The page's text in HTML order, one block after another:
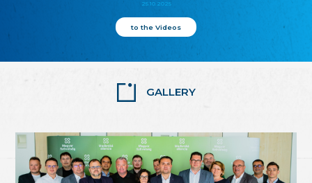
25.10.2025
to the Videos
GALLERY